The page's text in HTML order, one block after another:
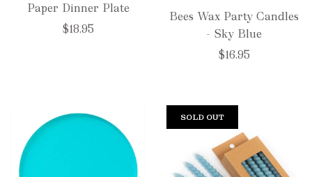
Paper Dinner Plate
$18.95
Bees Wax Party Candles
- Sky Blue
$16.95
SOLD OUT